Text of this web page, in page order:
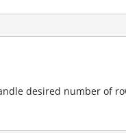
desired number of